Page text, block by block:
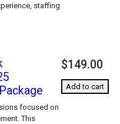
staffing
focused on
This
$149.00
Add to cart